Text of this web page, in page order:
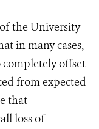
of the University
in many cases,
offset
from expected
that
loss of